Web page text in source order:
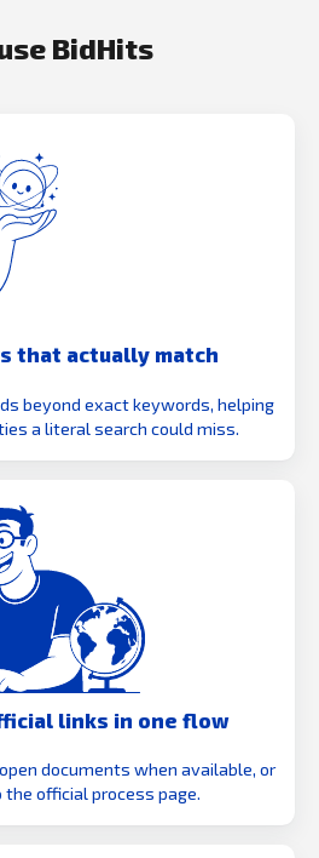
BidHits
that actually match
beyond exact keywords, helping
a literal search could miss.
links in one flow
documents when available, or
official process page.